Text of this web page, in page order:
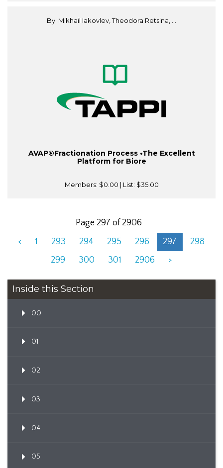
By: Mikhail Iakovlev, Theodora Retsina, ...
AVAP®Fractionation Process •The Excellent
Platform for Biore
Members: $0.00 | List: $35.00
Page 297 of 2906
<
1 293 294 295 296 297
298
299
300 301 2906 >
Inside this Section
00
01
02
03
04
05